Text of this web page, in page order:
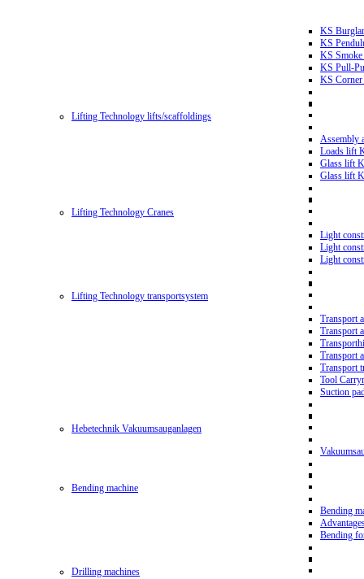
KS
KS
KS Smoke
KS Pull-
KS Corner
Lifting Technology lifts/scaffoldings
Assembly
Loads lift
Glass lift
Glass lift
Lifting Technology Cranes
Light
Light
Light
Lifting Technology transportsystem
Transport
Transport
Transport
Transport
Tool
Suction
Hebetechnik Vakuumsauganlagen
Bending machine
Bending
Bending
Drilling machines